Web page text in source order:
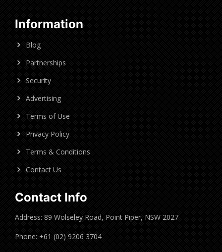
Information
Blog
Partnerships
Security
Advertising
Terms of Use
Privacy Policy
Terms & Conditions
Contact Us
Contact Info
Address: 89 Wolseley Road, Point Piper, NSW 2027
Phone: +61 (02) 9206 3704